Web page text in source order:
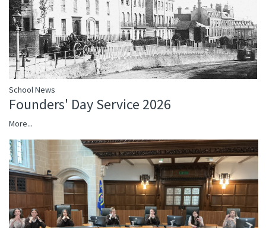
School News
Founders' Day Service 2026
More...